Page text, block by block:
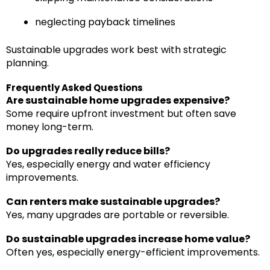
neglecting payback timelines
Sustainable upgrades work best with strategic
planning.
Frequently Asked Questions
Are sustainable home upgrades expensive?
Some require upfront investment but often save
money long-term.
Do upgrades really reduce bills?
Yes, especially energy and water efficiency
improvements.
Can renters make sustainable upgrades?
Yes, many upgrades are portable or reversible.
Do sustainable upgrades increase home value?
Often yes, especially energy-efficient improvements.